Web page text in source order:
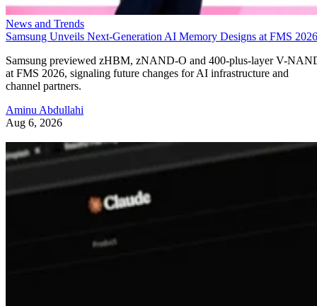
News and Trends
Samsung Unveils Next-Generation AI Memory Designs at FMS 2026
Samsung previewed zHBM, zNAND-O and 400-plus-layer V-
at FMS 2026, signaling future changes for AI infrastructure and
channel partners.
Aminu Abdullahi
Aug 6, 2026